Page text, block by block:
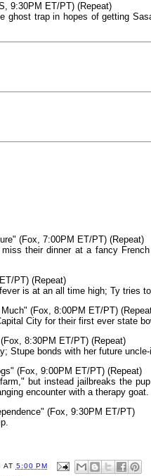
9:30PM ET/PT) (Repeat)
ghost trap in hopes of getting
(Fox, 7:00PM ET/PT) (Repeat)
their dinner at a fancy
PT) (Repeat)
is at an all time high; Ty tries
(Fox, 8:00PM ET/PT)
City for their first ever state
8:30PM ET/PT) (Repeat)
Stupe bonds with her future
(Fox, 9:00PM ET/PT) (Repeat)
but instead jailbreaks the
encounter with a therapy goat.
(Fox, 9:30PM ET/PT)
AT 5:00 PM